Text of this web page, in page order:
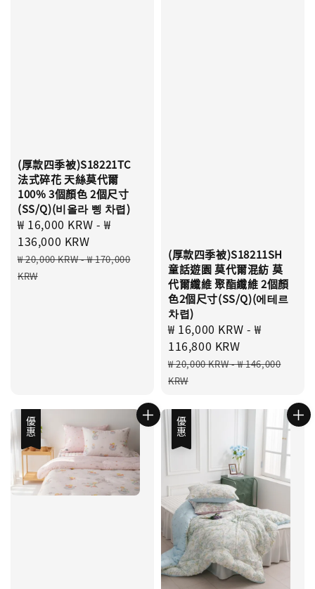
(厚款四季被)S18221TC
法式碎花 天絲莫代爾
100% 3個顏色 2個尺寸
(SS/Q)(비올라 삥 차렵)
Sale
price
₩ 16,000 KRW -₩
136,000 KRW
Regular
price
₩ 20,000 KRW-₩ 170,000
KRW
(厚款四季被)S18211SH
童話遊園 莫代爾混紡 莫
代爾纖維 聚酯纖維 2個顏
色2個尺寸(SS/Q)(에테르
차렵)
Sale
price
₩ 16,000 KRW -₩
116,800 KRW
Regular
price
₩ 20,000 KRW-₩ 146,000
KRW
優惠 優惠